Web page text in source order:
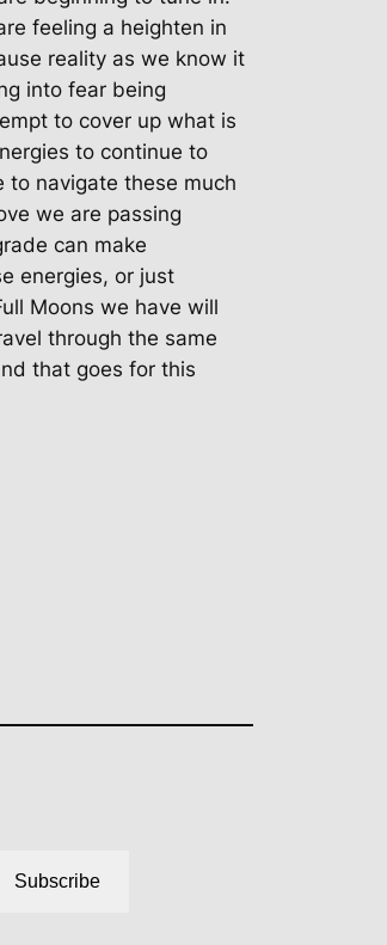
feeling a heighten in
reality as we know it
into fear being
to cover up what is
to continue to
to navigate these much
we are passing
can make
energies, or just
Moons we have will
through the same
that goes for this
Subscribe